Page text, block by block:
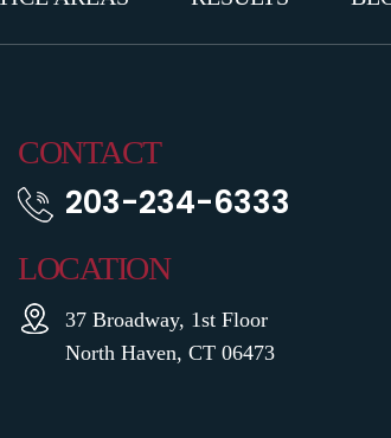
CONTACT
203-234-6333
LOCATION
37 Broadway, 1st Floor
North Haven, CT 06473